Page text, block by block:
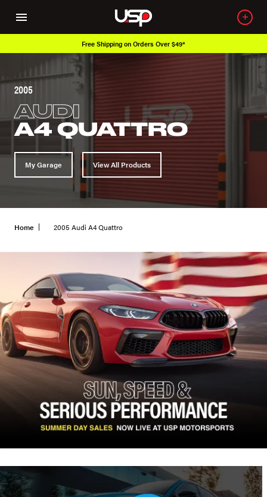
Free Shipping on Orders Over $49*
2005
AUDI
A4 QUATTRO
My Garage View All Products
Home 2005 Audi A4 Quattro